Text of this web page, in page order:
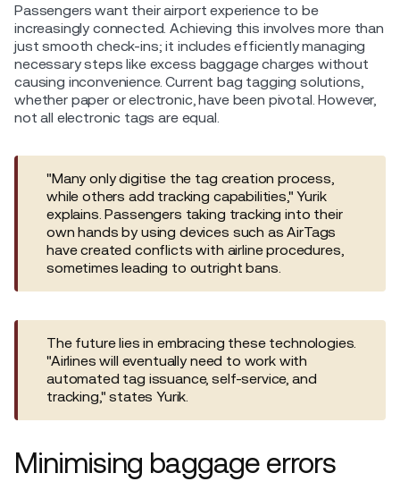
Passengers want their airport experience to be
increasingly connected. Achieving this involves more than
just smooth check-ins; it includes efficiently managing
necessary steps like excess baggage charges without
causing inconvenience. Current bag tagging solutions,
whether paper or electronic, have been pivotal. However,
not all electronic tags are equal.
"Many only digitise the tag creation process,
while others add tracking capabilities," Yurik
explains. Passengers taking tracking into their
own hands by using devices such as AirTags
have created conflicts with airline procedures,
sometimes leading to outright bans.
The future lies in embracing these technologies.
"Airlines will eventually need to work with
automated tag issuance, self-service, and
tracking," states Yurik.
Minimising baggage errors